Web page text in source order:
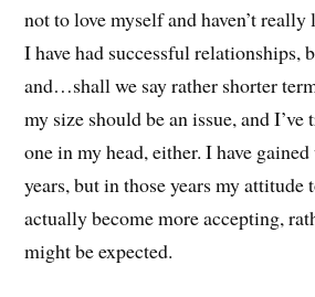
not to love myself and haven’t
I have had successful relationships,
and…shall we say rather shorter
my size should be an issue, and
one in my head, either. I have
years, but in those years my attitude
actually become more accepting,
might be expected.